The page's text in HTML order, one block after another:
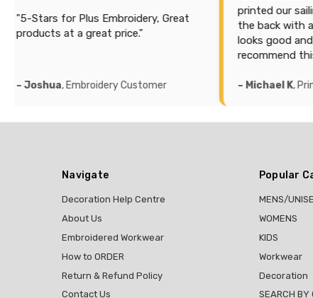
for Plus Embroidery, Great
at a great price."
, Embroidery Customer
printed our sailing
the back with a lot
looks good and
recommend this
– Michael K, Printing
Navigate
Decoration Help Centre
About Us
Embroidered Workwear
How to ORDER
Return & Refund Policy
Contact Us
Popular
MENS/
WOMENS
KIDS
Workwear
Decoration
SEARCH BY